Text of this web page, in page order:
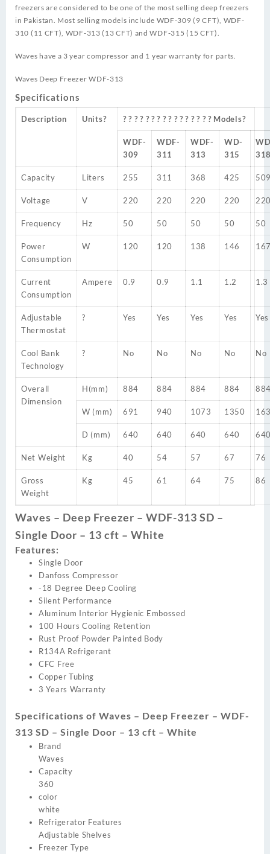
freezers are considered to be one of the most selling deep freezers
in Pakistan. Most selling models include WDF-309 (9 CFT), WDF-
310 (11 CFT), WDF-313 (13 CFT) and WDF-315 (15 CFT).
Waves have a 3 year compressor and 1 year warranty for parts.
Waves Deep Freezer WDF-313
Specifications
Description Units? ? ? ? ? ? ? ? ? ? ? ? ? ? ? ? ? Models?
WDF-
309
WDF-
311
WDF-
313
WD-
315
Capacity Liters 255 311 368 425
Voltage V 220 220 220 220
Frequency Hz 50 50 50 50 50
Power
Consumption
W 120 120 138 146
Current
Consumption
Ampere 0.9 0.9 1.1 1.2 1.3
Adjustable
Thermostat
? Yes Yes Yes Yes Yes
Cool Bank
Technology
? No No No No No
Overall
Dimension
H(mm) 884 884 884 884
W (mm) 691 940 1073 1350
D (mm) 640 640 640 640
Net Weight Kg 40 54 57 67 76
Gross
Weight
Kg 45 61 64 75 86
Waves – Deep Freezer – WDF-313 SD –
Single Door – 13 cft – White
Features:
Single Door
Danfoss Compressor
-18 Degree Deep Cooling
Silent Performance
Aluminum Interior Hygienic Embossed
100 Hours Cooling Retention
Rust Proof Powder Painted Body
R134A Refrigerant
CFC Free
Copper Tubing
3 Years Warranty
Specifications of Waves – Deep Freezer – WDF-
313 SD – Single Door – 13 cft – White
Brand
Waves
Capacity
360
color
white
Refrigerator Features
Adjustable Shelves
Freezer Type